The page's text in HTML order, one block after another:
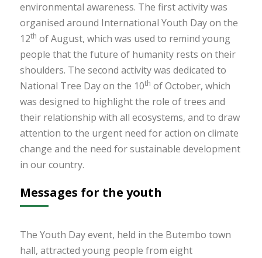
environmental awareness. The first activity was
organised around International Youth Day on the
12th of August, which was used to remind young
people that the future of humanity rests on their
shoulders. The second activity was dedicated to
National Tree Day on the 10th of October, which
was designed to highlight the role of trees and
their relationship with all ecosystems, and to draw
attention to the urgent need for action on climate
change and the need for sustainable development
in our country.
Messages for the youth
The Youth Day event, held in the Butembo town
hall, attracted young people from eight